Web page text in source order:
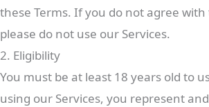
these Terms. If you do not agree with
please do not use our Services.
2. Eligibility
You must be at least 18 years old to
using our Services, you represent